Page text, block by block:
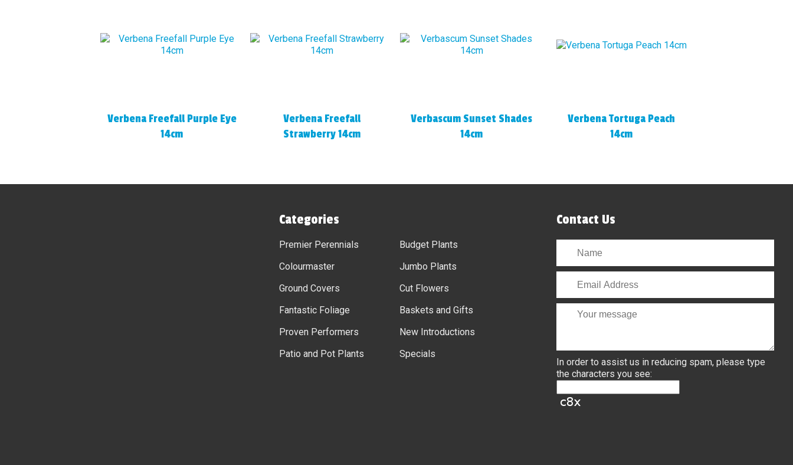
Verbena Freefall Purple Eye
14cm
Verbena Freefall
Strawberry 14cm
Verbascum Sunset Shades
14cm
Verbena Tortuga Peach
14cm
Categories
Premier Perennials
Colourmaster
Ground Covers
Fantastic Foliage
Proven Performers
Patio and Pot Plants
Budget Plants
Jumbo Plants
Cut Flowers
Baskets and Gifts
New Introductions
Specials
Contact Us
In order to assist us in reducing spam, please type
the characters you see: